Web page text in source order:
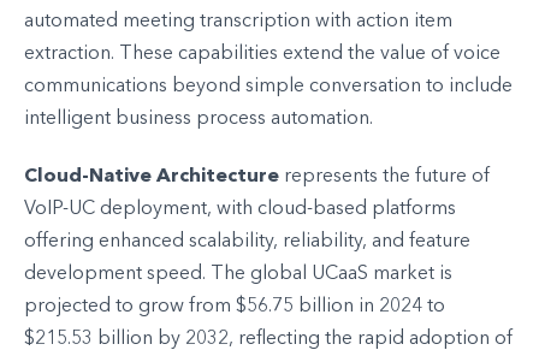
automated meeting transcription with action item
extraction. These capabilities extend the value of voice
communications beyond simple conversation to include
intelligent business process automation.
Cloud-Native Architecture represents the future of
VoIP-UC deployment, with cloud-based platforms
offering enhanced scalability, reliability, and feature
development speed. The global UCaaS market is
projected to grow from $56.75 billion in 2024 to
$215.53 billion by 2032, reflecting the rapid adoption of